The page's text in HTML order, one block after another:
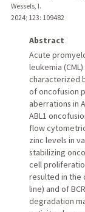
Wessels, I.
2024; 123: 109482
Abstract
Acute
leukemia
characterized
of oncofusion
aberrations in
ABL1
flow
zinc levels in
stabilizing
cell
resulted in the
line) and of
degradation